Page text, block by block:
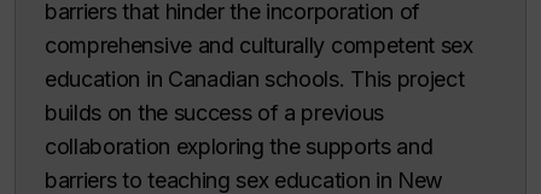
barriers that hinder the incorporation of
comprehensive and culturally competent sex
education in Canadian schools. This project
builds on the success of a previous
collaboration exploring the supports and
barriers to teaching sex education in New